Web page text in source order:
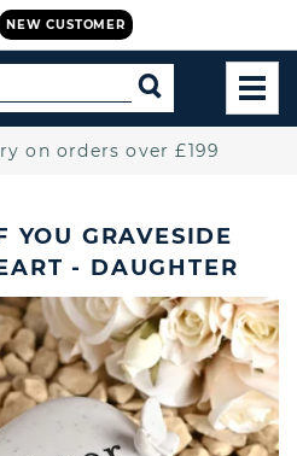
NEW CUSTOMER
SEARCH
on orders over £199
YOU GRAVESIDE
- DAUGHTER